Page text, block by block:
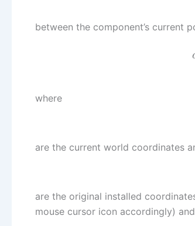
between the component’s current
where
are the current world coordinates
are the original installed
mouse cursor icon accordingly) and